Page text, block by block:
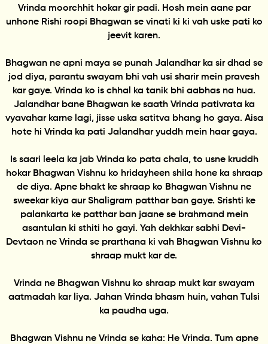
Vrinda moorchhit hokar gir padi. Hosh mein aane par
unhone Rishi roopi Bhagwan se vinati ki ki vah uske pati ko
jeevit karen.
Bhagwan ne apni maya se punah Jalandhar ka sir dhad se
jod diya, parantu swayam bhi vah usi sharir mein pravesh
kar gaye. Vrinda ko is chhal ka tanik bhi aabhas na hua.
Jalandhar bane Bhagwan ke saath Vrinda pativrata ka
vyavahar karne lagi, jisse uska satitva bhang ho gaya. Aisa
hote hi Vrinda ka pati Jalandhar yuddh mein haar gaya.
Is saari leela ka jab Vrinda ko pata chala, to usne kruddh
hokar Bhagwan Vishnu ko hridayheen shila hone ka shraap
de diya. Apne bhakt ke shraap ko Bhagwan Vishnu ne
sweekar kiya aur Shaligram patthar ban gaye. Srishti ke
palankarta ke patthar ban jaane se brahmand mein
asantulan ki sthiti ho gayi. Yah dekhkar sabhi Devi-
Devtaon ne Vrinda se prarthana ki vah Bhagwan Vishnu ko
shraap mukt kar de.
Vrinda ne Bhagwan Vishnu ko shraap mukt kar swayam
aatmadah kar liya. Jahan Vrinda bhasm huin, vahan Tulsi
ka paudha uga.
Bhagwan Vishnu ne Vrinda se kaha: He Vrinda. Tum apne